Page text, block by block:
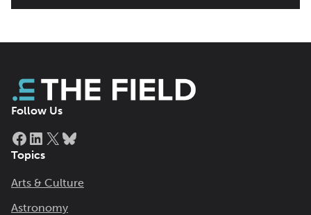
Follow Us
Facebook
LinkedIn
X
Topics
Arts & Culture
Astronomy